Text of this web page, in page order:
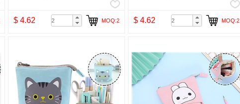
$ 4.62 MOQ:2 $ 4.62 MOQ:2